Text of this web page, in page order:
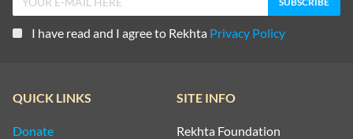
I have read and I agree to Rekhta Privacy Policy
QUICK LINKS
Donate
SITE INFO
Rekhta Foundation